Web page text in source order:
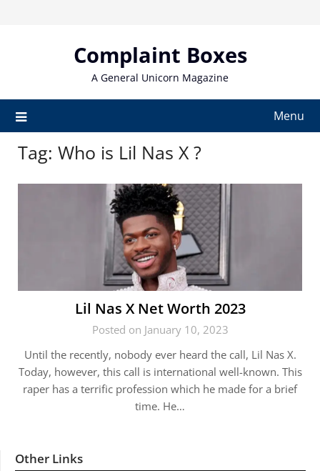
Complaint Boxes
A General Unicorn Magazine
Menu
Tag: Who is Lil Nas X ?
Lil Nas X Net Worth 2023
Posted on January 10, 2023
Until the recently, nobody ever heard the call, Lil Nas X.
Today, however, this call is international well-known. This
raper has a terrific profession which he made for a brief
time. He…
Other Links